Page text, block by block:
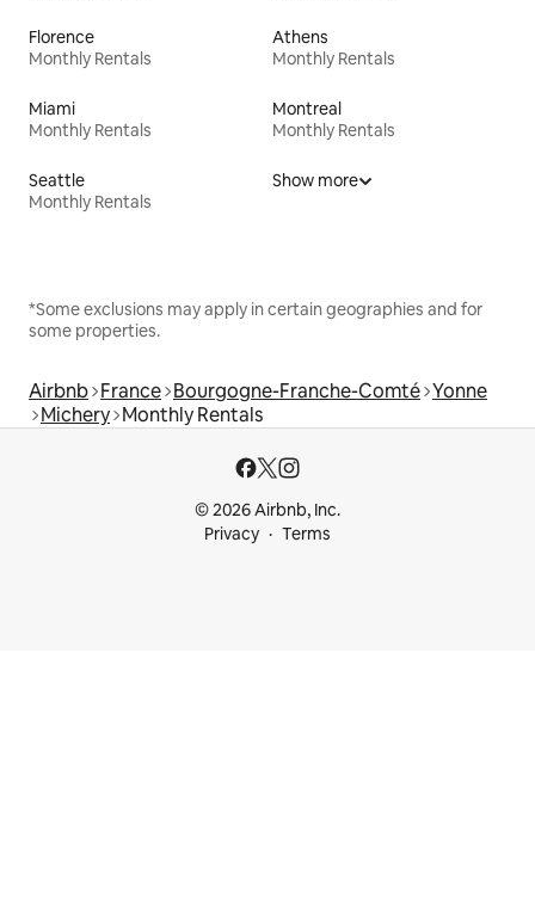
Florence
Monthly Rentals
Athens
Monthly Rentals
Miami
Monthly Rentals
Montreal
Monthly Rentals
Seattle
Monthly Rentals
Show more
*Some exclusions may apply in certain geographies and for
some properties.
Airbnb France Bourgogne-Franche-Comté Yonne
Michery Monthly Rentals
© 2026 Airbnb, Inc.
Privacy
Terms